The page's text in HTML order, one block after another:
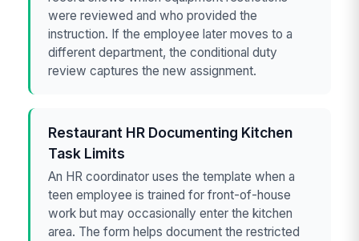
were reviewed and who provided the
instruction. If the employee later moves to a
different department, the conditional duty
review captures the new assignment.
Restaurant HR Documenting Kitchen
Task Limits
An HR coordinator uses the template when a
teen employee is trained for front-of-house
work but may occasionally enter the kitchen
area. The form helps document the restricted